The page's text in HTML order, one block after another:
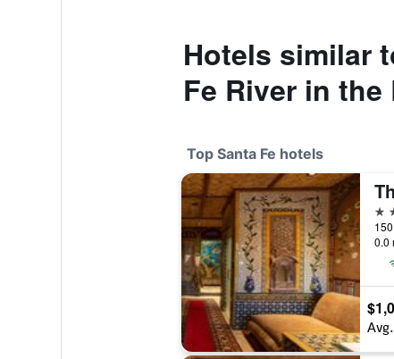
Hotels similar
Fe River in the
Top Santa Fe hotels
5
0.0